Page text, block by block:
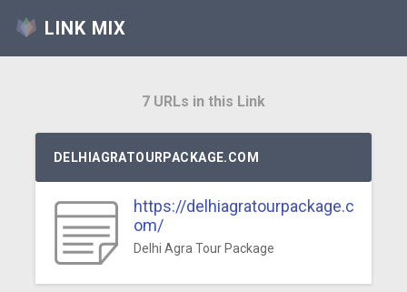
LINK MIX
7 URLs in this Link
DELHIAGRATOURPACKAGE.COM
https://delhiagratourpackage.c
om/
Delhi Agra Tour Package